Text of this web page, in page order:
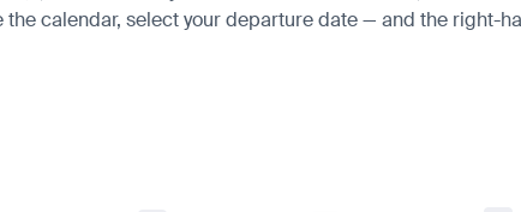
calendar, select your departure date — and the right-